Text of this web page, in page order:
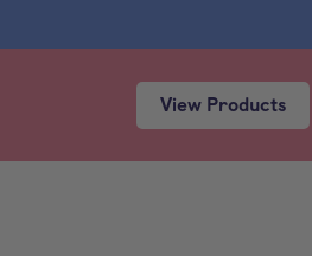
View Products